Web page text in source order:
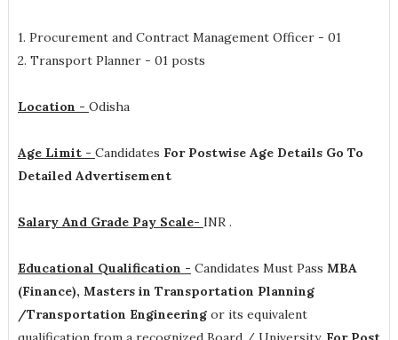
1. Procurement and Contract Management Officer - 01
2. Transport Planner - 01 posts
Location - Odisha
Age Limit - Candidates For Postwise Age Details Go To
Detailed Advertisement
Salary And Grade Pay Scale- INR .
Educational Qualification - Candidates Must Pass MBA
(Finance), Masters in Transportation Planning
/Transportation Engineering or its equivalent